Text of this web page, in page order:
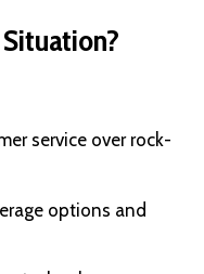
service over rock-
options and